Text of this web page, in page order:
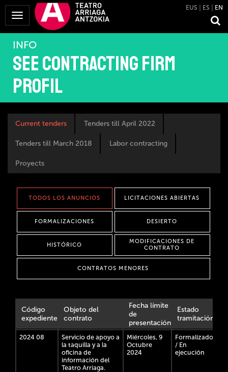
Toggle
Navigation
EUS ES EN
INFO
See contracting firm
profil
Current tenders Tenders till April 2022
Tenders till March 2018 Labor contracting
Proyects